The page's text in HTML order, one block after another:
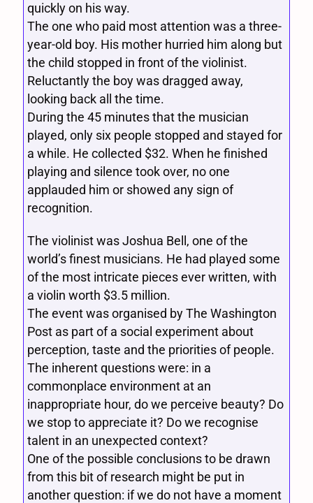
quickly on his way.
The one who paid most attention was a three-
year-old boy. His mother hurried him along but
the child stopped in front of the violinist.
Reluctantly the boy was dragged away,
looking back all the time.
During the 45 minutes that the musician
played, only six people stopped and stayed for
a while. He collected $32. When he finished
playing and silence took over, no one
applauded him or showed any sign of
recognition.
The violinist was Joshua Bell, one of the
world’s finest musicians. He had played some
of the most intricate pieces ever written, with
a violin worth $3.5 million.
The event was organised by The Washington
Post as part of a social experiment about
perception, taste and the priorities of people.
The inherent questions were: in a
commonplace environment at an
inappropriate hour, do we perceive beauty? Do
we stop to appreciate it? Do we recognise
talent in an unexpected context?
One of the possible conclusions to be drawn
from this bit of research might be put in
another question: if we do not have a moment